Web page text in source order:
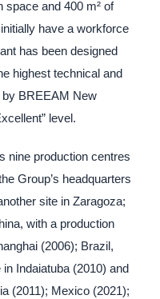
space and 400 m² of
have a workforce
has been designed
highest technical and
BREEAM New
level.
nine production centres
Group’s headquarters
site in Zaragoza;
with a production
(2006); Brazil,
Indaiatuba (2010) and
(2011); Mexico (2021);